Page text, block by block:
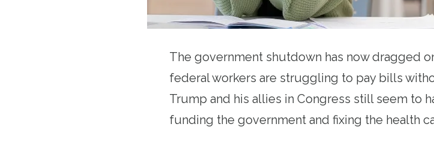
The government shutdown has now dragged
federal workers are struggling to pay bills
Trump and his allies in Congress still seem to
funding the government and fixing the health